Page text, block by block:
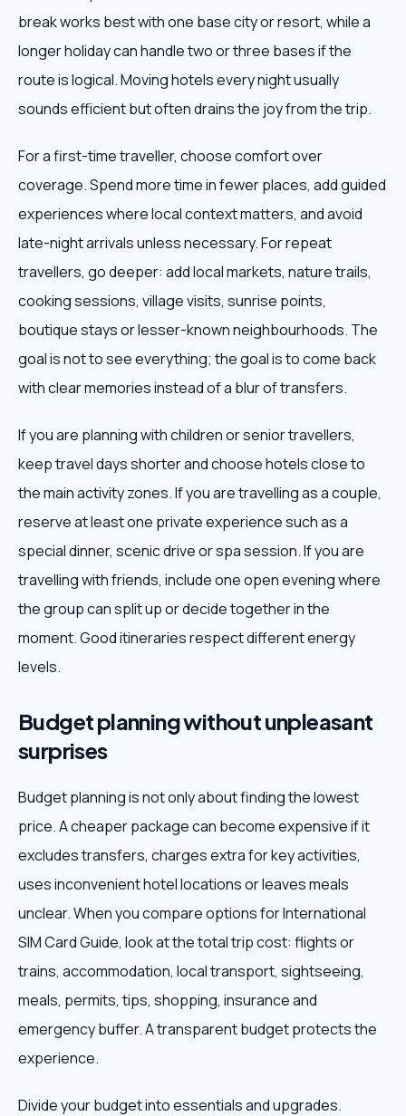
break works best with one base city or resort, while a
longer holiday can handle two or three bases if the
route is logical. Moving hotels every night usually
sounds efficient but often drains the joy from the trip.
For a first-time traveller, choose comfort over
coverage. Spend more time in fewer places, add guided
experiences where local context matters, and avoid
late-night arrivals unless necessary. For repeat
travellers, go deeper: add local markets, nature trails,
cooking sessions, village visits, sunrise points,
boutique stays or lesser-known neighbourhoods. The
goal is not to see everything; the goal is to come back
with clear memories instead of a blur of transfers.
If you are planning with children or senior travellers,
keep travel days shorter and choose hotels close to
the main activity zones. If you are travelling as a couple,
reserve at least one private experience such as a
special dinner, scenic drive or spa session. If you are
travelling with friends, include one open evening where
the group can split up or decide together in the
moment. Good itineraries respect different energy
levels.
Budget planning without unpleasant
surprises
Budget planning is not only about finding the lowest
price. A cheaper package can become expensive if it
excludes transfers, charges extra for key activities,
uses inconvenient hotel locations or leaves meals
unclear. When you compare options for International
SIM Card Guide, look at the total trip cost: flights or
trains, accommodation, local transport, sightseeing,
meals, permits, tips, shopping, insurance and
emergency buffer. A transparent budget protects the
experience.
Divide your budget into essentials and upgrades.